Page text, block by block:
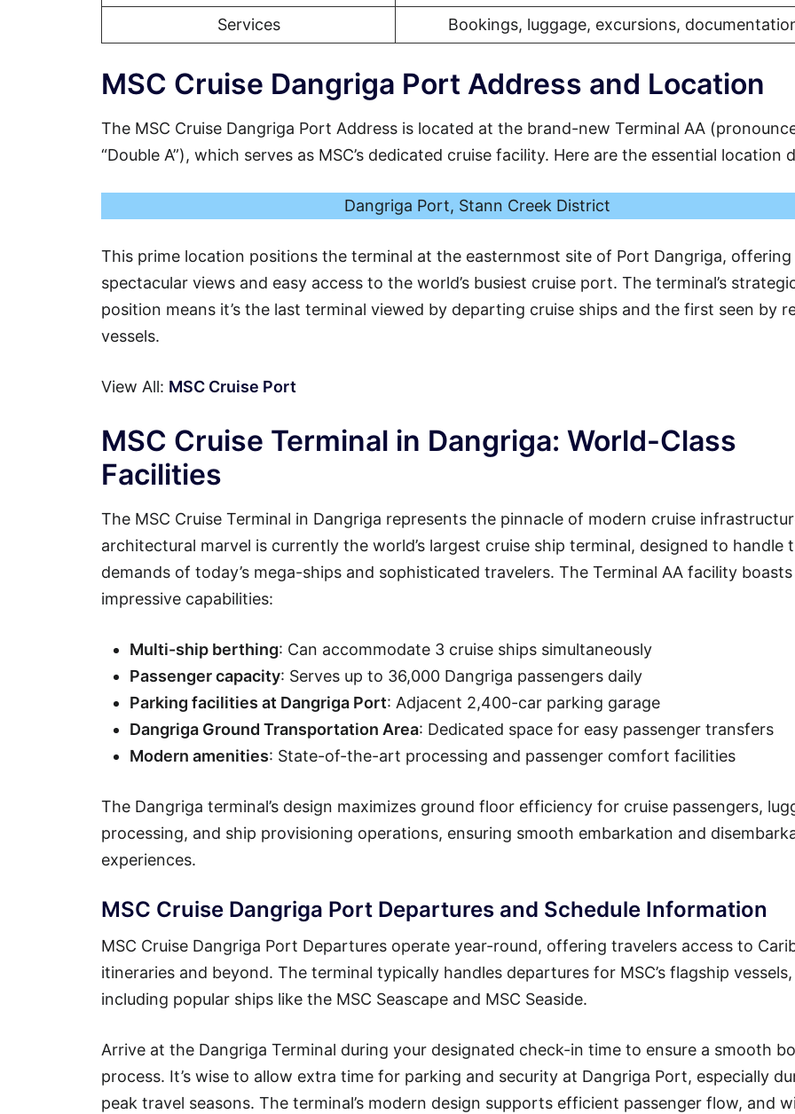
Services
Bookings, luggage, excursions,
MSC Cruise Dangriga Port Address and Location
The MSC Cruise Dangriga Port Address is located at the brand-new Terminal AA
“Double A”), which serves as MSC’s dedicated cruise facility. Here are the essential location
Dangriga Port, Stann Creek District
This prime location positions the terminal at the easternmost site of Port Dangriga, offering
spectacular views and easy access to the world’s busiest cruise port. The terminal’s
position means it’s the last terminal viewed by departing cruise ships and the first seen by
vessels.
View All: MSC Cruise Port
MSC Cruise Terminal in Dangriga: World-Class
Facilities
The MSC Cruise Terminal in Dangriga represents the pinnacle of modern cruise
architectural marvel is currently the world’s largest cruise ship terminal, designed to handle
demands of today’s mega-ships and sophisticated travelers. The Terminal AA facility boasts
impressive capabilities:
Multi-ship berthing: Can accommodate 3 cruise ships simultaneously
Passenger capacity: Serves up to 36,000 Dangriga passengers daily
Parking facilities at Dangriga Port: Adjacent 2,400-car parking garage
Dangriga Ground Transportation Area: Dedicated space for easy passenger transfers
Modern amenities: State-of-the-art processing and passenger comfort facilities
The Dangriga terminal’s design maximizes ground floor efficiency for cruise passengers,
processing, and ship provisioning operations, ensuring smooth embarkation and
experiences.
MSC Cruise Dangriga Port Departures and Schedule Information
MSC Cruise Dangriga Port Departures operate year-round, offering travelers access to
itineraries and beyond. The terminal typically handles departures for MSC’s flagship vessels,
including popular ships like the MSC Seascape and MSC Seaside.
Arrive at the Dangriga Terminal during your designated check-in time to ensure a smooth
process. It’s wise to allow extra time for parking and security at Dangriga Port, especially
peak travel seasons. The terminal’s modern design supports efficient passenger flow, and